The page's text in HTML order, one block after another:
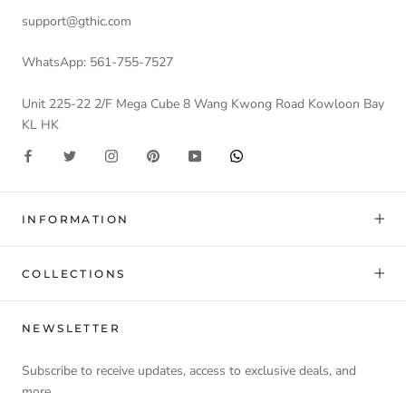
support@gthic.com
WhatsApp: 561-755-7527
Unit 225-22 2/F Mega Cube 8 Wang Kwong Road Kowloon Bay
KL HK
INFORMATION
COLLECTIONS
NEWSLETTER
Subscribe to receive updates, access to exclusive deals, and